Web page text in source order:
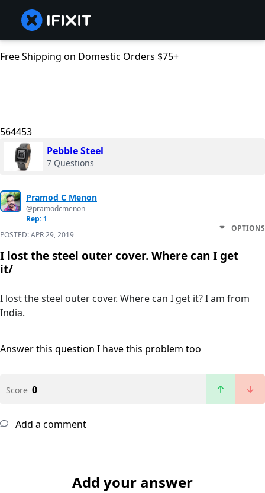
Free Shipping on Domestic Orders $75+
564453
Pebble Steel
7 Questions
Pramod C Menon
@pramodcmenon
Rep: 1
POSTED:APR 29, 2019
OPTIONS
I lost the steel outer cover. Where can I get
it/
I lost the steel outer cover. Where can I get it? I am from
India.
Answer this question I have this problem too
Score 0
Add a comment
Add your answer